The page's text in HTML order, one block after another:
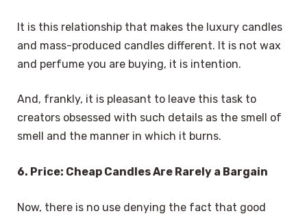
It is this relationship that makes the luxury candles
and mass-produced candles different. It is not wax
and perfume you are buying, it is intention.
And, frankly, it is pleasant to leave this task to
creators obsessed with such details as the smell of
smell and the manner in which it burns.
6. Price: Cheap Candles Are Rarely a Bargain
Now, there is no use denying the fact that good